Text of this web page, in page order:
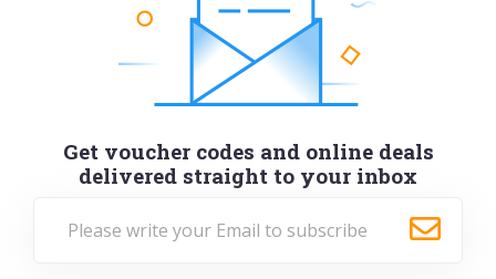
Get voucher codes and online deals
delivered straight to your inbox